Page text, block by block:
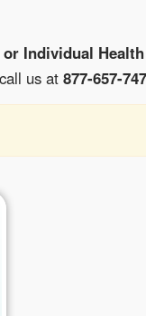
Individual
us at 877-657-